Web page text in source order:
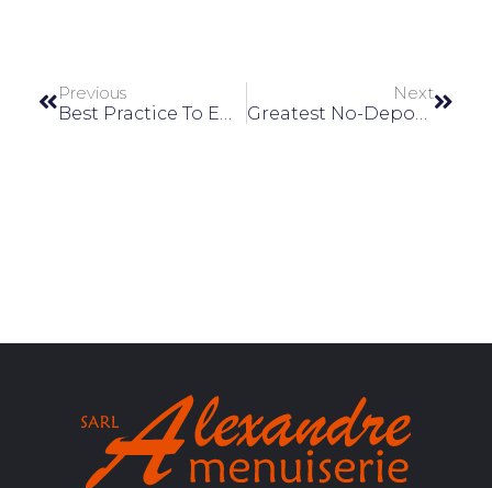
Previous
Best Practice To Employ To Mitigate Malware Effects On A Machine Can Be Defined As Follows Only Authorized Devices Should Be Allowed Devices Which Are
Next
Greatest No-Deposit Local Casino Bonuses Canada